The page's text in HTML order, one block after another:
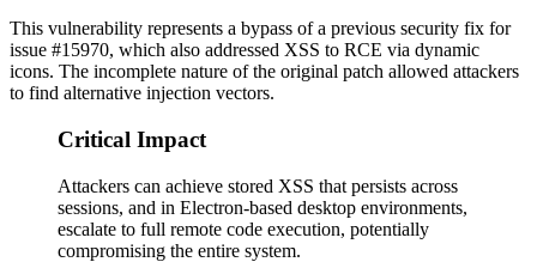
This vulnerability represents a bypass of a previous security fix for
issue #15970, which also addressed XSS to RCE via dynamic
icons. The incomplete nature of the original patch allowed attackers
to find alternative injection vectors.
Critical Impact
Attackers can achieve stored XSS that persists across
sessions, and in Electron-based desktop environments,
escalate to full remote code execution, potentially
compromising the entire system.